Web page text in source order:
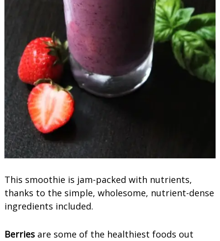
This smoothie is jam-packed with nutrients,
thanks to the simple, wholesome, nutrient-dense
ingredients included.
Berriesare some of the healthiest foods out